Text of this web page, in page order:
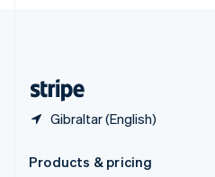
Gibraltar (English)
Products & pricing